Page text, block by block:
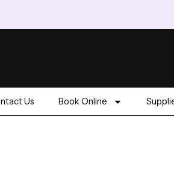
Us Book Online